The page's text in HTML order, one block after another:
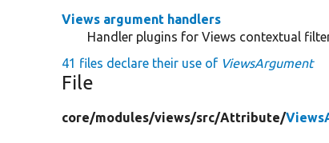
Views argument handlers
Handler plugins for Views contextual
41 files declare their use of ViewsArgument
File
core/modules/views/src/Attribute/